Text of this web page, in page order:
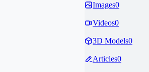
Images0
Videos0
3D Models0
Articles0